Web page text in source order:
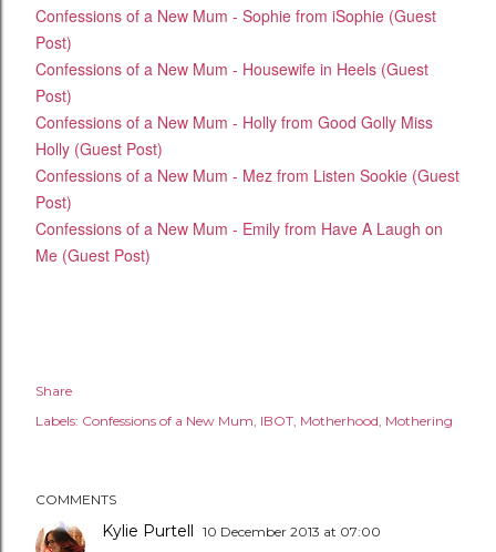
Confessions of a New Mum - Sophie from iSophie (Guest
Post)
Confessions of a New Mum - Housewife in Heels (Guest
Post)
Confessions of a New Mum - Holly from Good Golly Miss
Holly (Guest Post)
Confessions of a New Mum - Mez from Listen Sookie (Guest
Post)
Confessions of a New Mum - Emily from Have A Laugh on
Me (Guest Post)
Share
Labels: Confessions of a New Mum IBOT Motherhood Mothering
COMMENTS
Kylie Purtell 10 December 2013 at 07:00